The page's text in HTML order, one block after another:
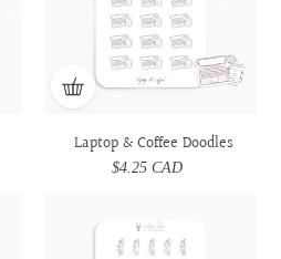
Laptop & Coffee Doodles
Regular
$4.25 CAD
Doodles
Doodles